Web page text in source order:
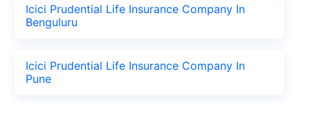
Icici Prudential Life Insurance Company In
Benguluru
Icici Prudential Life Insurance Company In
Pune